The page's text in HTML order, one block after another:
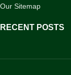
Our Sitemap
RECENT POSTS